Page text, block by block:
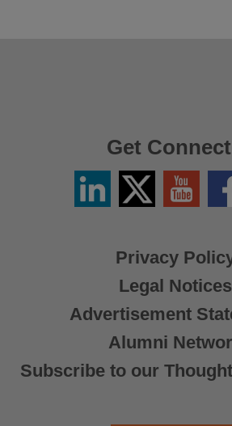
Privacy
Legal Notices
Advertisement
Alumni
Subscribe to our
Get
LinkedinTwitter
X
YouTube